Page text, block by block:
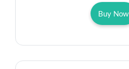
Buy Now